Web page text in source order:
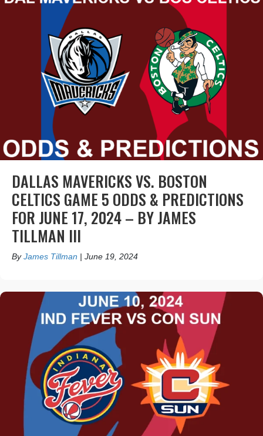
DALLAS MAVERICKS VS. BOSTON
CELTICS GAME 5 ODDS & PREDICTIONS
FOR JUNE 17, 2024 – BY JAMES
TILLMAN III
ByJames Tillman | June 19, 2024